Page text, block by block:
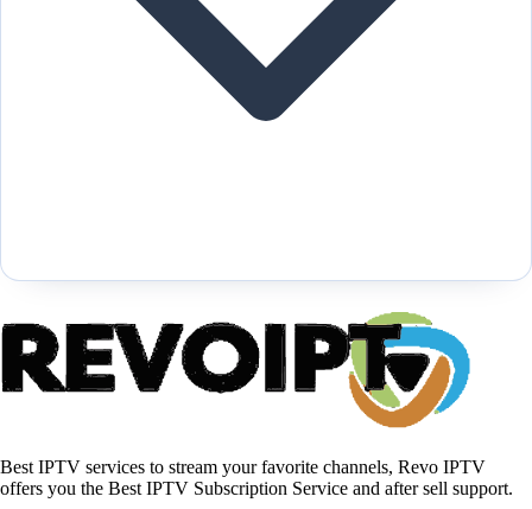
Best IPTV services to stream your favorite channels, Revo IPTV
offers you the Best IPTV Subscription Service and after sell support.